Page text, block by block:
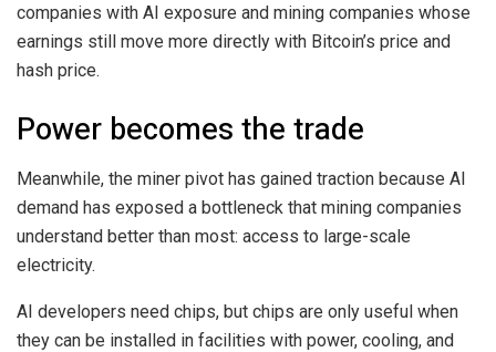
companies with AI exposure and mining companies whose
earnings still move more directly with Bitcoin’s price and
hash price.
Power becomes the trade
Meanwhile, the miner pivot has gained traction because AI
demand has exposed a bottleneck that mining companies
understand better than most: access to large-scale
electricity.
AI developers need chips, but chips are only useful when
they can be installed in facilities with power, cooling, and